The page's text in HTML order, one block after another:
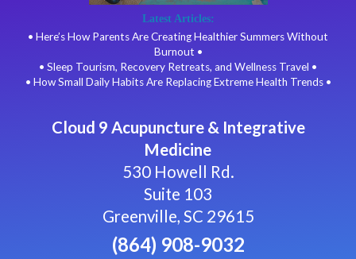
Latest Articles:
• Here’s How Parents Are Creating Healthier Summers Without
Burnout •
• Sleep Tourism, Recovery Retreats, and Wellness Travel •
• How Small Daily Habits Are Replacing Extreme Health Trends •
Cloud 9 Acupuncture & Integrative
Medicine
530 Howell Rd.
Suite 103
Greenville, SC 29615
(864) 908-9032